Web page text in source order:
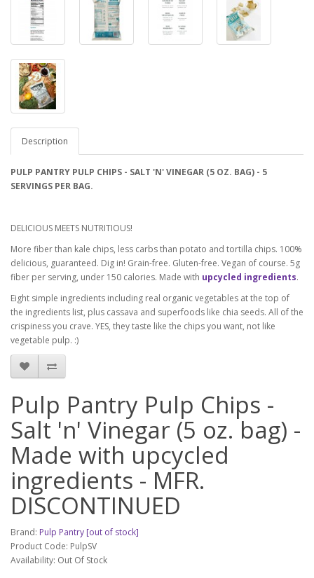
Description
PULP PANTRY PULP CHIPS - SALT 'N' VINEGAR (5 OZ. BAG) - 5
SERVINGS PER BAG.
DELICIOUS MEETS NUTRITIOUS!
More fiber than kale chips, less carbs than potato and tortilla chips. 100%
delicious, guaranteed. Dig in! Grain-free. Gluten-free. Vegan of course. 5g
fiber per serving, under 150 calories. Made with upcycled ingredients.
Eight simple ingredients including real organic vegetables at the top of
the ingredients list, plus cassava and superfoods like chia seeds. All of the
crispiness you crave. YES, they taste like the chips you want, not like
vegetable pulp. :)
Pulp Pantry Pulp Chips -
Salt 'n' Vinegar (5 oz. bag) -
Made with upcycled
ingredients - MFR.
DISCONTINUED
Brand: Pulp Pantry [out of stock]
Product Code: PulpSV
Availability: Out Of Stock